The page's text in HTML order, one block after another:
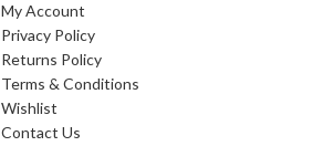
My Account
Privacy Policy
Returns Policy
Terms & Conditions
Wishlist
Contact Us